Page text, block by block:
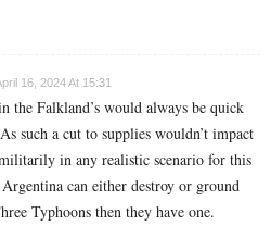
16, 2024 At 15:31
the Falkland’s would always be quick
such a cut to supplies wouldn’t impact
in any realistic scenario for this
can either destroy or ground
Typhoons then they have one.